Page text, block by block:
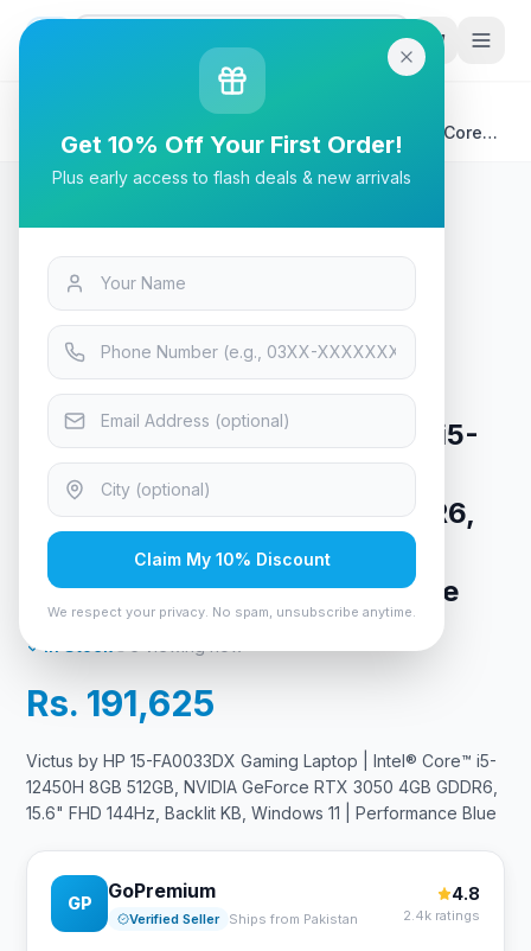
Laptops & Desktops
Victus by HP 15-FA0033DX Gaming Laptop | Intel® Core™
i5-12450H 8GB 512GB, NVIDIA GeForce RTX 3050 4GB
GDDR6, 15.6" FHD 144Hz, Backlit KB, Windows 11 |
Laptops & Desktops
Victus by HP 15-FA0033DX
Gaming Laptop | Intel® Core™ i5-
12450H 8GB 512GB, NVIDIA
GeForce RTX 3050 4GB GDDR6,
15.6" FHD 144Hz, Backlit KB,
Windows 11 | Performance Blue
In Stock
Rs. 191,625
Victus by HP 15-FA0033DX Gaming Laptop | Intel® Core™ i5-
12450H 8GB 512GB, NVIDIA GeForce RTX 3050 4GB GDDR6,
15.6" FHD 144Hz, Backlit KB, Windows 11 | Performance Blue
GP
GoPremium
Verified Seller Ships from Pakistan
4.8
2.4k ratings
Get 10% Off Your First Order!
Plus early access to flash deals & new arrivals
Claim My 10% Discount
We respect your privacy. No spam, unsubscribe anytime.